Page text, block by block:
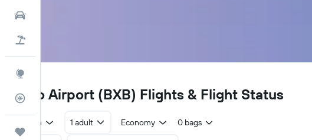
Flight Tracker
BXB
Babo Airport (BXB) Flights & Flight Status
Return 1 adult Economy 0 bags